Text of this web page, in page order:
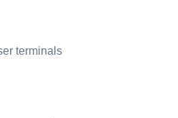
terminals